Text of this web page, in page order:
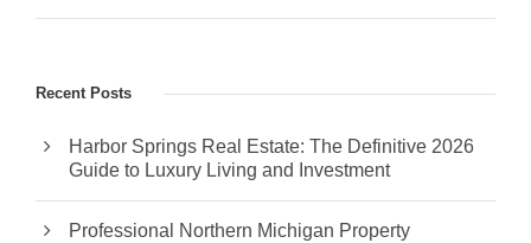
Recent Posts
Harbor Springs Real Estate: The Definitive 2026
Guide to Luxury Living and Investment
Professional Northern Michigan Property